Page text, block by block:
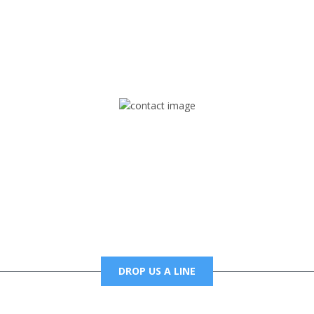
DROP US A LINE